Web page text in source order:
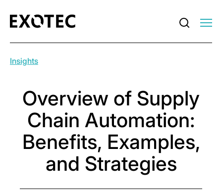
Insights
Overview of Supply
Chain Automation:
Benefits, Examples,
and Strategies